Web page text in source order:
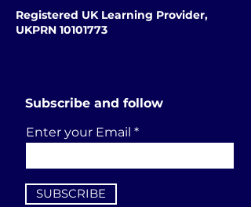
Registered UK Learning Provider,
UKPRN 10101773
Subscribe and follow
Enter your Email
SUBSCRIBE